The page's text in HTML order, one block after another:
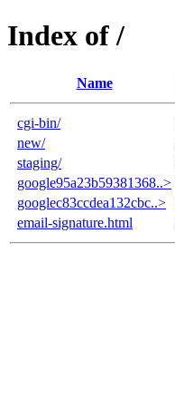
Index of /
Name
cgi-bin/
new/
staging/
google95a23b59381368..>
googlec83ccdea132cbc..>
email-signature.html